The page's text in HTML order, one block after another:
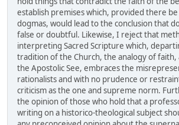
establish premises which, provided there
dogmas, would lead to the conclusion that
false or doubtful. Likewise, I reject that
interpreting Sacred Scripture which,
tradition of the Church, the analogy of
the Apostolic See, embraces the
rationalists and with no prudence or
criticism as the one and supreme norm.
the opinion of those who hold that a
writing on a historico-theological subject